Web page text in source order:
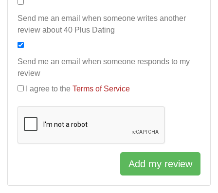
Send me an email when someone writes another
review about 40 Plus Dating
Send me an email when someone responds to my
review
I agree to the Terms of Service
Add my review